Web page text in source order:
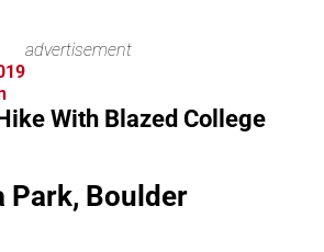
advertisement
With Blazed College
Park, Boulder